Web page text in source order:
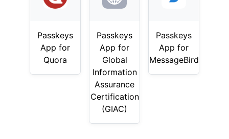
Passkeys
App for
Quora
Passkeys
App for
Global
Information
Assurance
Certification
(GIAC)
Passkeys
App for
MessageBird